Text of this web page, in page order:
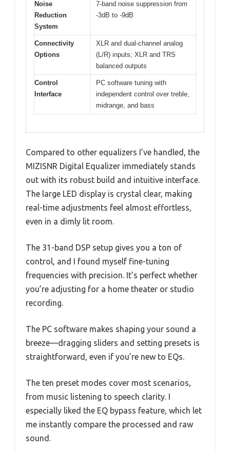
Noise
Reduction
System
7-band noise suppression from
-3dB to -9dB
Connectivity
Options
XLR and dual-channel analog
(L/R) inputs; XLR and TRS
balanced outputs
Control
Interface
PC software tuning with
independent control over treble,
midrange, and bass
Compared to other equalizers I’ve handled, the
MIZISNR Digital Equalizer immediately stands
out with its robust build and intuitive interface.
The large LED display is crystal clear, making
real-time adjustments feel almost effortless,
even in a dimly lit room.
The 31-band DSP setup gives you a ton of
control, and I found myself fine-tuning
frequencies with precision. It’s perfect whether
you’re adjusting for a home theater or studio
recording.
The PC software makes shaping your sound a
breeze—dragging sliders and setting presets is
straightforward, even if you’re new to EQs.
The ten preset modes cover most scenarios,
from music listening to speech clarity. I
especially liked the EQ bypass feature, which let
me instantly compare the processed and raw
sound.